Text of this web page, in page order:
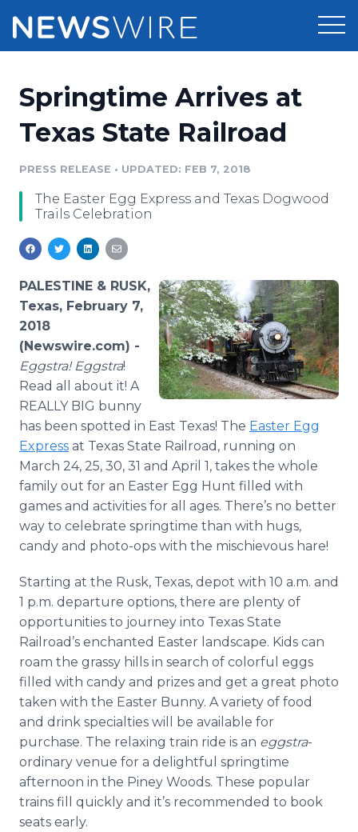
Press Release Distribution
Media Suite
Media Pitching
Media Monitoring
Media Room
Pricing
Resources
Education
Blog
PR & Earned Media Planner
For Journalists
RSS Feeds
Support
Newsroom
Sign Up
Springtime Arrives at
Texas State Railroad
PRESS RELEASE • UPDATED: FEB 7, 2018
The Easter Egg Express and Texas Dogwood
Trails Celebration
PALESTINE & RUSK,
Texas, February 7,
2018
(Newswire.com) -
Eggstra! Eggstra!
Read all about it! A
REALLY BIG bunny
has been spotted in East Texas! The Easter Egg
Express at Texas State Railroad, running on
March 24, 25, 30, 31 and April 1, takes the whole
family out for an Easter Egg Hunt filled with
games and activities for all ages. There’s no better
way to celebrate springtime than with hugs,
candy and photo-ops with the mischievous hare!
Starting at the Rusk, Texas, depot with 10 a.m. and
1 p.m. departure options, there are plenty of
opportunities to journey into Texas State
Railroad’s enchanted Easter landscape. Kids can
roam the grassy hills in search of colorful eggs
filled with candy and prizes and get a great photo
taken with the Easter Bunny. A variety of food
and drink specialties will be available for
purchase. The relaxing train ride is an eggstra-
ordinary venue for a delightful springtime
afternoon in the Piney Woods. These popular
trains fill quickly and it’s recommended to book
seats early.